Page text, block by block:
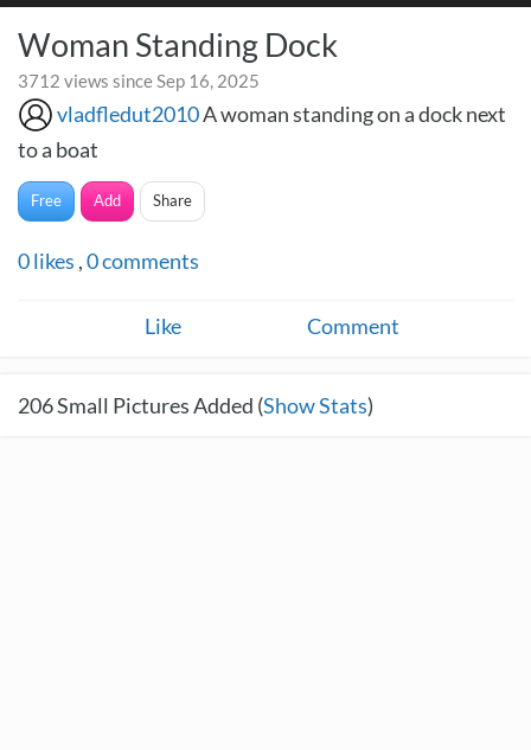
Woman Standing Dock
3712 views since Sep 16, 2025
vladfledut2010A woman standing on a dock next
to a boat
Free Add Share
0likes ,0comments
Like Comment
206Small Pictures Added (Show Stats)